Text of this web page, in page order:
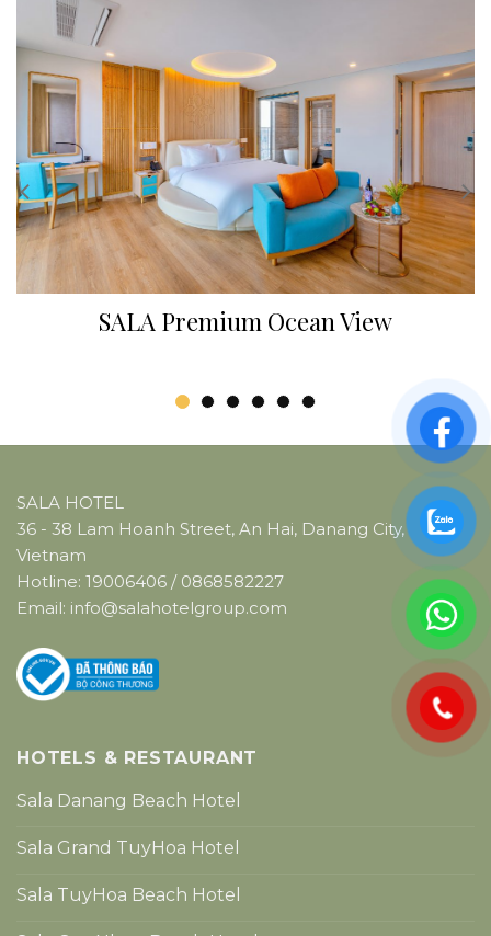
SALA Premium Ocean View
SALA HOTEL
36 - 38 Lam Hoanh Street, An Hai, Danang City,
Vietnam
Hotline: 19006406 / 0868582227
Email: info@salahotelgroup.com
HOTELS & RESTAURANT
Sala Danang Beach Hotel
Sala Grand TuyHoa Hotel
Sala TuyHoa Beach Hotel